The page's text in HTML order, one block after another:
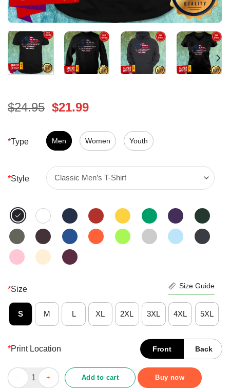
$24.95 Original
was:
$24.95.
$21.99Current
is:
$21.99.
*Type Men Women Youth
*Style
*Size Size Guide
S M L XL 2XL 3XL 4XL 5XL
*Print Location Front Back
Funny Star Wars The Millennium Falcon American Flag Shirt
Add to cart Buy now